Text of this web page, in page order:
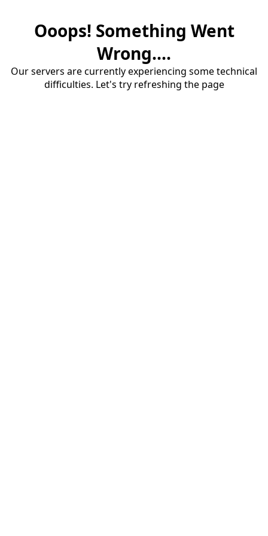
Ooops! Something Went
Wrong....
Our servers are currently experiencing some technical
difficulties. Let's try refreshing the page